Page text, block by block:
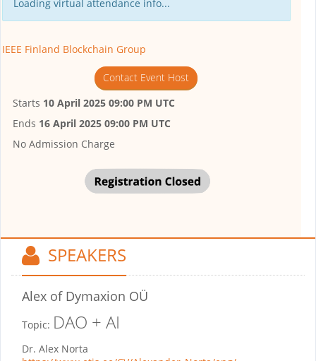
Loading virtual attendance info...
IEEE Finland Blockchain Group
Contact Event Host
Starts 10 April 2025 09:00 PM UTC
Ends 16 April 2025 09:00 PM UTC
No Admission Charge
SPEAKERS
Alex of Dymaxion OÜ
Topic: DAO + AI
Dr. Alex Norta